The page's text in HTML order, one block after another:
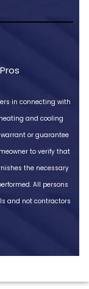
in connecting with
and cooling
or guarantee
to verify that
the necessary
All persons
and not contractors